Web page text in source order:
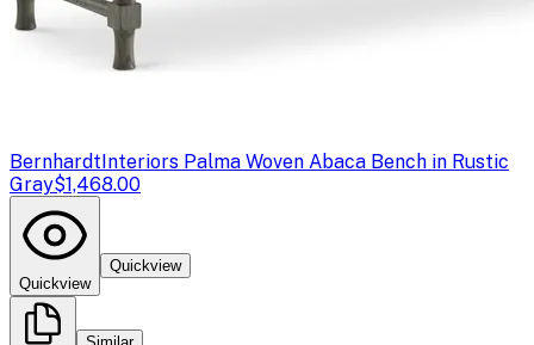
BernhardtInteriors Palma Woven Abaca Bench in Rustic
Gray$1,468.00
Quickview
Quickview